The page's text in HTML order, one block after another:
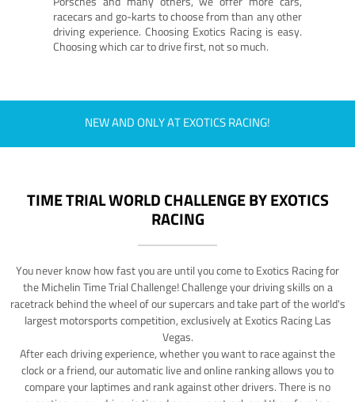
racecars and go-karts to choose from than any other
driving experience. Choosing Exotics Racing is easy.
Choosing which car to drive first, not so much.
NEW AND ONLY AT EXOTICS RACING!
TIME TRIAL WORLD CHALLENGE BY EXOTICS
RACING
You never know how fast you are until you come to Exotics Racing for
the Michelin Time Trial Challenge! Challenge your driving skills on a
racetrack behind the wheel of our supercars and take part of the world's
largest motorsports competition, exclusively at Exotics Racing Las
Vegas.
After each driving experience, whether you want to race against the
clock or a friend, our automatic live and online ranking allows you to
compare your laptimes and rank against other drivers. There is no